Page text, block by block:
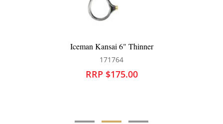
Iceman Kansai 6" Thinner
171764
RRP $175.00